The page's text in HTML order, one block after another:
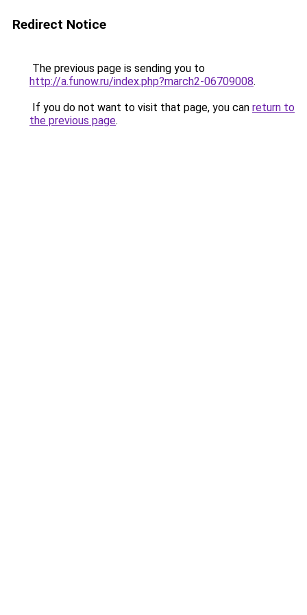
Redirect Notice
The previous page is sending you to
http://a.funow.ru/index.php?march2-06709008.
If you do not want to visit that page, you can return to
the previous page.